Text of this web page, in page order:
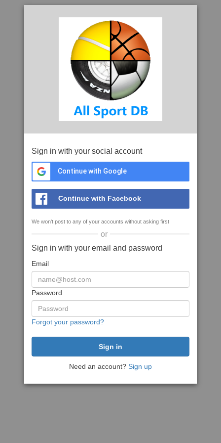
Sign in with your social account
Continue with Google
Continue with Facebook
We won't post to any of your accounts without asking first
or
Sign in with your email and password
Email
Password
Forgot your password?
Need an account? Sign up